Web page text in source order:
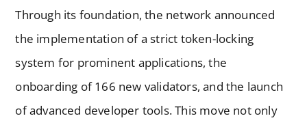
Through its foundation, the network announced
the implementation of a strict token-locking
system for prominent applications, the
onboarding of 166 new validators, and the launch
of advanced developer tools. This move not only